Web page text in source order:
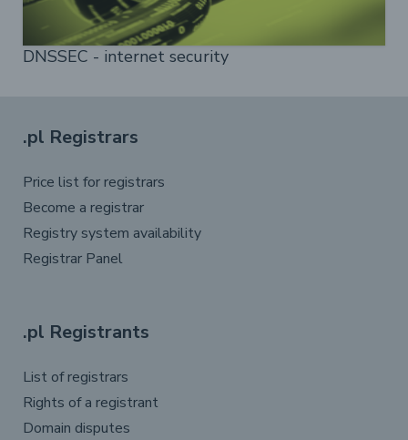
DNSSEC - internet security
.pl Registrars
Price list for registrars
Become a registrar
Registry system availability
Registrar Panel
.pl Registrants
List of registrars
Rights of a registrant
Domain disputes